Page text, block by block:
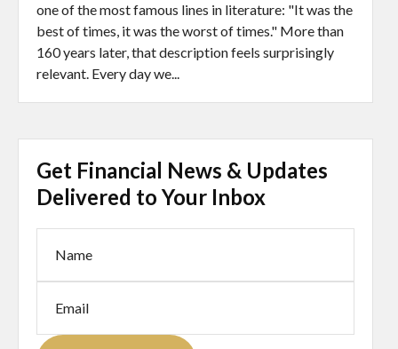
one of the most famous lines in literature: "It was the
best of times, it was the worst of times." More than
160 years later, that description feels surprisingly
relevant. Every day we...
Get Financial News & Updates
Delivered to Your Inbox